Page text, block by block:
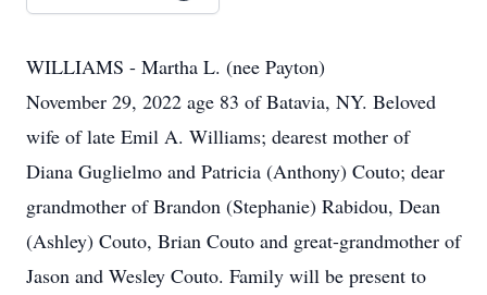
WILLIAMS - Martha L. (nee Payton)
November 29, 2022 age 83 of Batavia, NY. Beloved
wife of late Emil A. Williams; dearest mother of
Diana Guglielmo and Patricia (Anthony) Couto; dear
grandmother of Brandon (Stephanie) Rabidou, Dean
(Ashley) Couto, Brian Couto and great-grandmother of
Jason and Wesley Couto. Family will be present to